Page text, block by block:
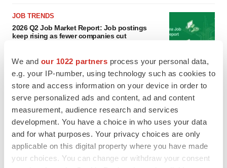
We and our 1022 partners process your personal data,
e.g. your IP-number, using technology such as cookies to
store and access information on your device in order to
serve personalized ads and content, ad and content
measurement, audience research and services
development. You have a choice in who uses your data
and for what purposes. Your privacy choices are only
applicable on this digital property where you have made
your choices. You can change or withdraw your consent
JOB TRENDS
2026 Q2 Job Market Report: Job postings
keep rising as fewer companies cut
GENE THERAPY
Intellia finds genetic suspect for liver safety
signals with ATTR gene therapy